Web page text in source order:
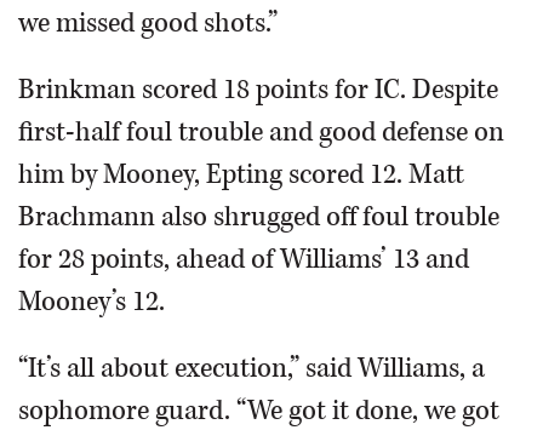
we missed good shots.”
Brinkman scored 18 points for IC. Despite
first-half foul trouble and good defense on
him by Mooney, Epting scored 12. Matt
Brachmann also shrugged off foul trouble
for 28 points, ahead of Williams’ 13 and
Mooney’s 12.
“It’s all about execution,” said Williams, a
sophomore guard. “We got it done, we got